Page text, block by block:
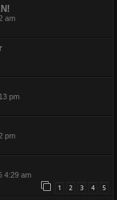
am
pm
pm
4:29 am
1 2 3 4 5